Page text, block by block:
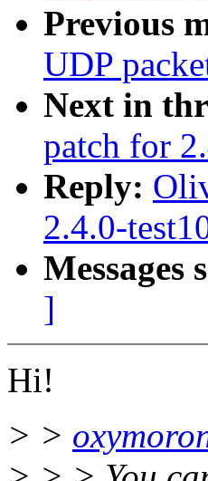
Previous
UDP
Next in
patch for
Reply:
2.4.0-
Messages
]
Hi!
> >